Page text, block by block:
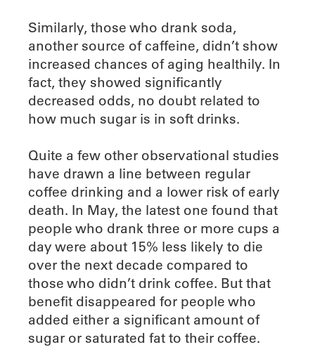
Similarly, those who drank soda,
another source of caffeine, didn’t show
increased chances of aging healthily. In
fact, they showed significantly
decreased odds, no doubt related to
how much sugar is in soft drinks.
Quite a few other observational studies
have drawn a line between regular
coffee drinking and a lower risk of early
death. In May, the latest one found that
people who drank three or more cups a
day were about 15% less likely to die
over the next decade compared to
those who didn’t drink coffee. But that
benefit disappeared for people who
added either a significant amount of
sugar or saturated fat to their coffee.